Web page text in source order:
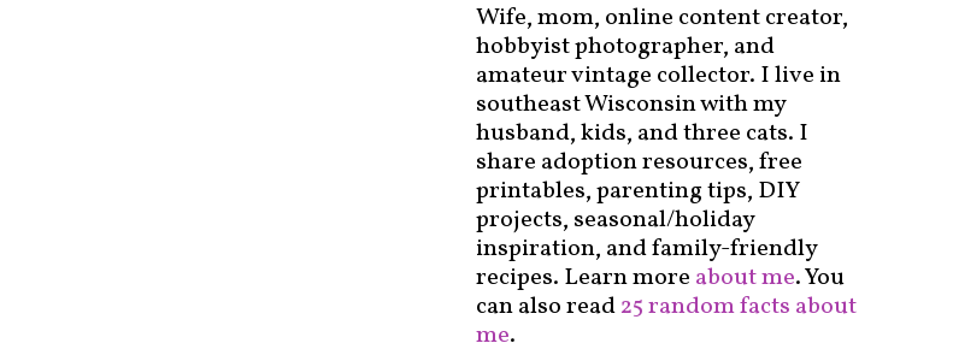
Wife, mom, online content creator,
hobbyist photographer, and
amateur vintage collector. I live in
southeast Wisconsin with my
husband, kids, and three cats. I
share adoption resources, free
printables, parenting tips, DIY
projects, seasonal/holiday
inspiration, and family-friendly
recipes. Learn more about me. You
can also read25 random facts about
me.